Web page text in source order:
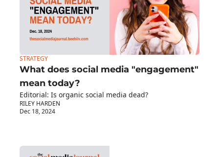
STRATEGY
What does social media "engagement"
mean today?
Editorial: Is organic social media dead?
RILEY HARDEN
Dec 18, 2024